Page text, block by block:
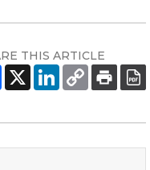
THIS ARTICLE